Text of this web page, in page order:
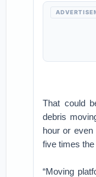
That could
debris
hour or even
five times
“Moving